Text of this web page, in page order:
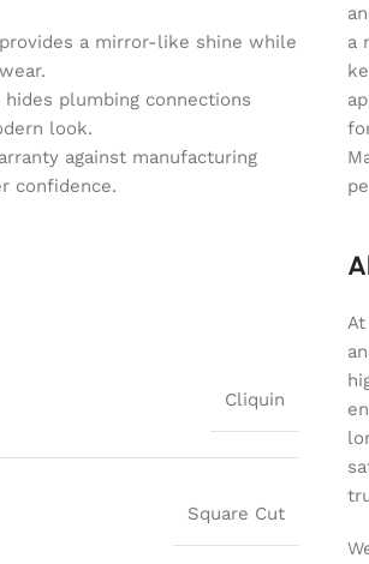
a mirror-like shine while
plumbing connections
look.
against manufacturing
confidence.
Cliquin
Square Cut
a